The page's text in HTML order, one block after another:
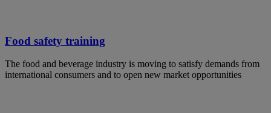
Food safety training
The food and beverage industry is moving to satisfy demands from
international consumers and to open new market opportunities